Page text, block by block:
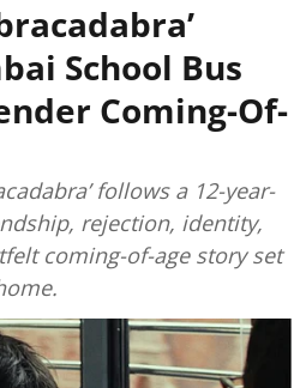
School Bus
Coming-Of-
follows a 12-year-
rejection, identity,
coming-of-age story set